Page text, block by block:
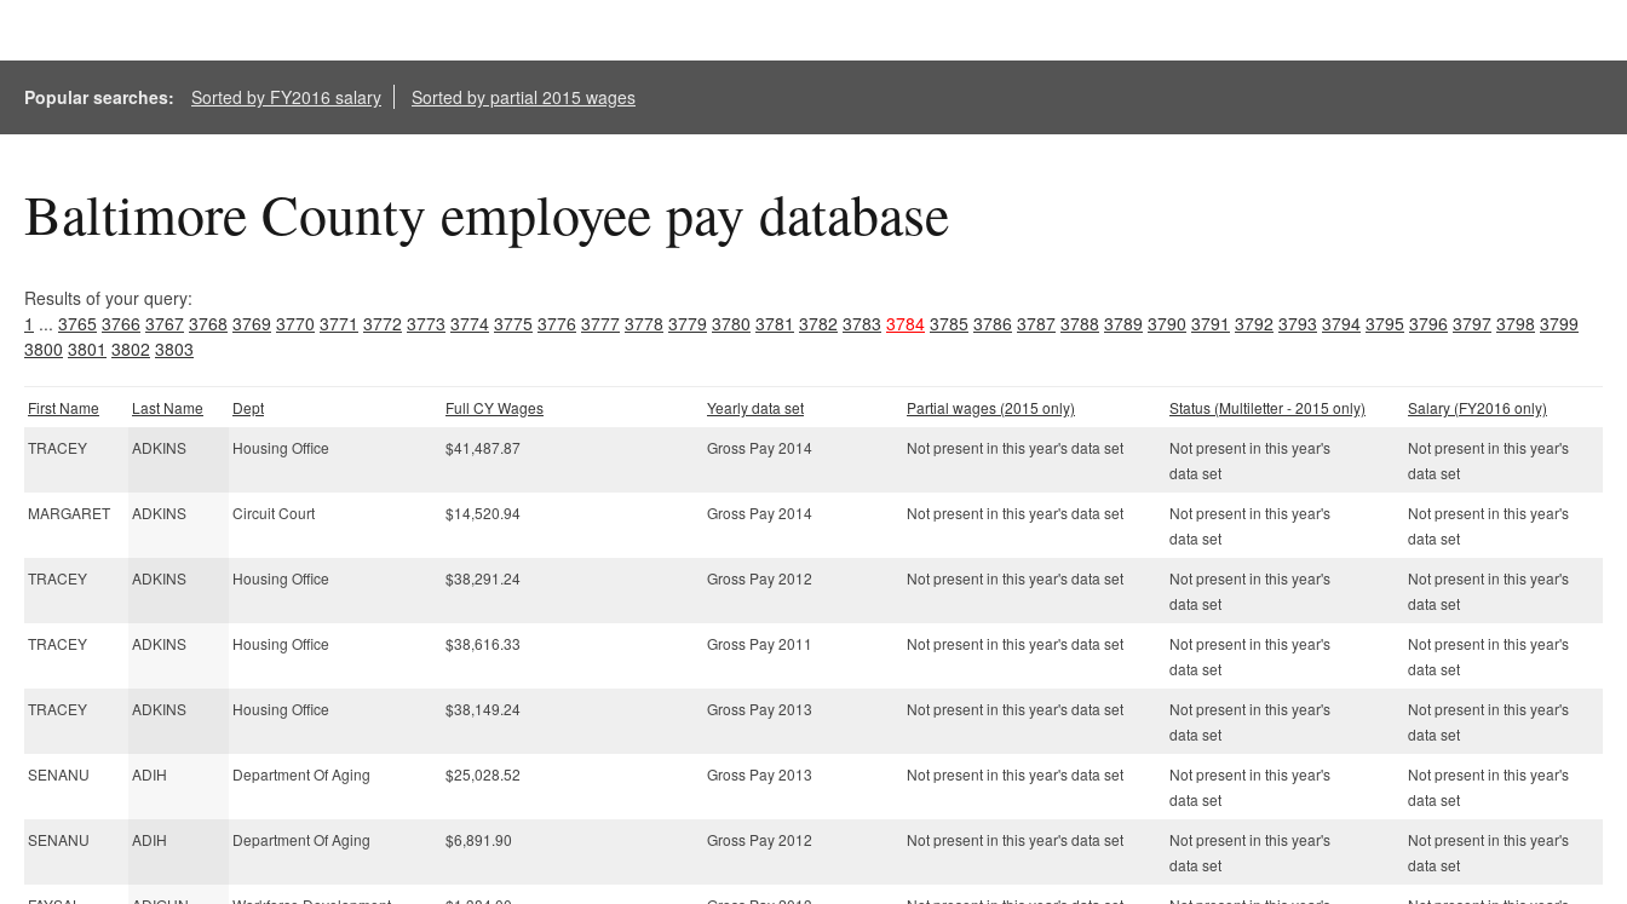
Popular searches: Sorted by FY2016 salary Sorted by partial 2015 wages
Baltimore County employee pay database
Results of your query:
1 ... 3765 3766 3767 3768 3769 3770 3771 3772 3773 3774 3775 3776 3777 3778 3779 3780 3781 3782 3783 3784 3785 3786 3787 3788 3789 3790 3791 3792 3793 3794 3795 3796 3797 3798 3799
3800 3801 3802 3803
First Name Last Name Dept Full CY Wages Yearly data set Partial wages (2015 only) Status (Multiletter - 2015 only)
Salary (FY2016 only)
TRACEY
ADKINS Housing Office $41,487.87 Gross Pay 2014 Not present in this year's data set
Not present in this year's
data set
Not present in this year's
data set
MARGARET
ADKINS Circuit Court $14,520.94 Gross Pay 2014 Not present in this year's data set
Not present in this year's
data set
Not present in this year's
data set
TRACEY
ADKINS Housing Office $38,291.24 Gross Pay 2012 Not present in this year's data set
Not present in this year's
data set
Not present in this year's
data set
TRACEY
ADKINS Housing Office $38,616.33 Gross Pay 2011 Not present in this year's data set
Not present in this year's
data set
Not present in this year's
data set
TRACEY
ADKINS Housing Office $38,149.24 Gross Pay 2013 Not present in this year's data set
Not present in this year's
data set
Not present in this year's
data set
SENANU
ADIH Department Of Aging $25,028.52 Gross Pay 2013 Not present in this year's data set
Not present in this year's
data set
Not present in this year's
data set
SENANU
ADIH Department Of Aging $6,891.90 Gross Pay 2012 Not present in this year's data set
Not present in this year's
data set
Not present in this year's
data set